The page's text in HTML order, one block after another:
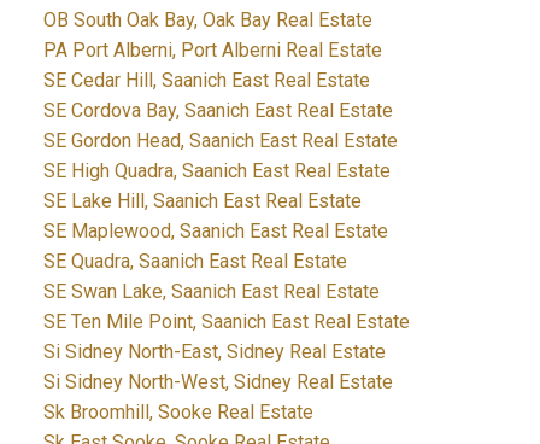
OB South Oak Bay, Oak Bay Real Estate
PA Port Alberni, Port Alberni Real Estate
SE Cedar Hill, Saanich East Real Estate
SE Cordova Bay, Saanich East Real Estate
SE Gordon Head, Saanich East Real Estate
SE High Quadra, Saanich East Real Estate
SE Lake Hill, Saanich East Real Estate
SE Maplewood, Saanich East Real Estate
SE Quadra, Saanich East Real Estate
SE Swan Lake, Saanich East Real Estate
SE Ten Mile Point, Saanich East Real Estate
Si Sidney North-East, Sidney Real Estate
Si Sidney North-West, Sidney Real Estate
Sk Broomhill, Sooke Real Estate